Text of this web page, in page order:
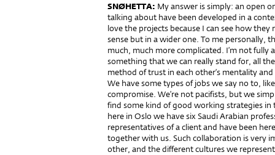
SNØHETTA: My answer is simply: an open
talking about have been developed in a
love the projects because I can see how
sense but in a wider one. To me personally,
much, much more complicated. I’m not fully
something that we can really stand for, all
method of trust in each other’s mentality
We have some types of jobs we say no to,
compromise. We’re not pacifists, but we
find some kind of good working strategies
here in Oslo we have six Saudi Arabian
representatives of a client and have been
together with us. Such collaboration is very
other, and the different cultures we